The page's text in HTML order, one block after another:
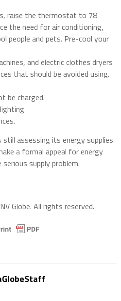
raise the thermostat to 78
the need for air conditioning,
people and pets. Pre-cool your
and electric clothes dryers
that should be avoided using.
be charged.
assessing its energy supplies
a formal appeal for energy
supply problem.
Globe. All rights reserved.